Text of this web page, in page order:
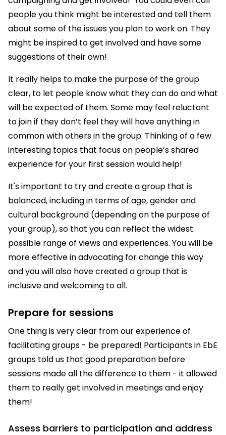
people you think might be interested and tell them
about some of the issues you plan to work on. They
might be inspired to get involved and have some
suggestions of their own!
It really helps to make the purpose of the group
clear, to let people know what they can do and what
will be expected of them. Some may feel reluctant
to join if they don’t feel they will have anything in
common with others in the group. Thinking of a few
interesting topics that focus on people’s shared
experience for your first session would help!
It's important to try and create a group that is
balanced, including in terms of age, gender and
cultural background (depending on the purpose of
your group), so that you can reflect the widest
possible range of views and experiences. You will be
more effective in advocating for change this way
and you will also have created a group that is
inclusive and welcoming to all.
Prepare for sessions
One thing is very clear from our experience of
facilitating groups - be prepared! Participants in EbE
groups told us that good preparation before
sessions made all the difference to them - it allowed
them to really get involved in meetings and enjoy
them!
Assess barriers to participation and address